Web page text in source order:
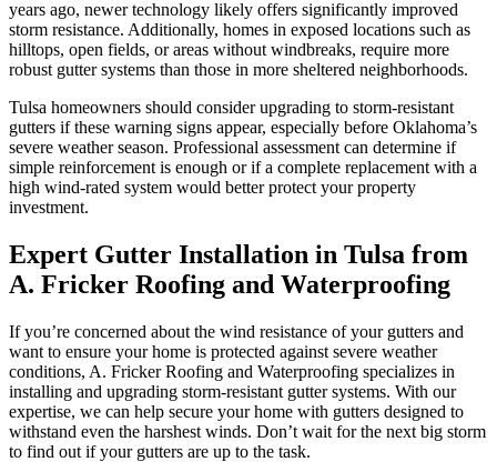
years ago, newer technology likely offers significantly improved
storm resistance. Additionally, homes in exposed locations such as
hilltops, open fields, or areas without windbreaks, require more
robust gutter systems than those in more sheltered neighborhoods.
Tulsa homeowners should consider upgrading to storm-resistant
gutters if these warning signs appear, especially before Oklahoma’s
severe weather season. Professional assessment can determine if
simple reinforcement is enough or if a complete replacement with a
high wind-rated system would better protect your property
investment.
Expert Gutter Installation in Tulsa from
A. Fricker Roofing and Waterproofing
If you’re concerned about the wind resistance of your gutters and
want to ensure your home is protected against severe weather
conditions, A. Fricker Roofing and Waterproofing specializes in
installing and upgrading storm-resistant gutter systems. With our
expertise, we can help secure your home with gutters designed to
withstand even the harshest winds. Don’t wait for the next big storm
to find out if your gutters are up to the task.